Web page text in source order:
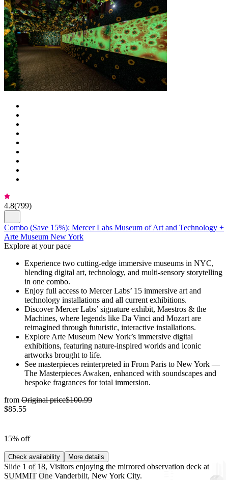
4.8(799)
Combo (Save 15%): Mercer Labs Museum of Art and Technology +
Arte Museum New York
Explore at your pace
Experience two cutting-edge immersive museums in NYC,
blending digital art, technology, and multi-sensory storytelling
in one combo.
Enjoy full access to Mercer Labs’ 15 immersive art and
technology installations and all current exhibitions.
Discover Mercer Labs’ signature exhibit, Maestros & the
Machines, where legends like Da Vinci and Mozart are
reimagined through futuristic, interactive installations.
Explore Arte Museum New York’s immersive digital
exhibitions, featuring nature-inspired worlds and iconic
artworks brought to life.
See masterpieces reinterpreted in From Paris to New York —
The Masterpieces Awaken, enhanced with soundscapes and
bespoke fragrances for total immersion.
from Original price$100.99
$85.55
15% off
Check availability More details
Slide 1 of 18, Visitors enjoying the mirrored observation deck at
SUMMIT One Vanderbilt, New York City.